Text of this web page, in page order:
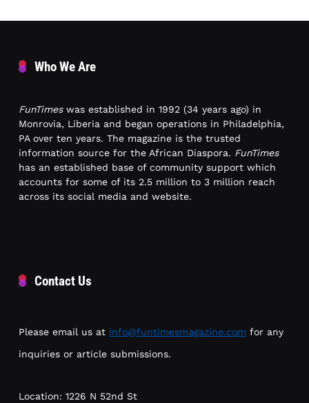
Who We Are
FunTimeswas established in 1992 (34 years ago) in
Monrovia, Liberia and began operations in Philadelphia,
PA over ten years. The magazine is the trusted
information source for the African Diaspora. FunTimes
has an established base of community support which
accounts for some of its 2.5 million to 3 million reach
across its social media and website.
Contact Us
Please email us at info@funtimesmagazine.com for any
inquiries or article submissions.
Location: 1226 N 52nd St